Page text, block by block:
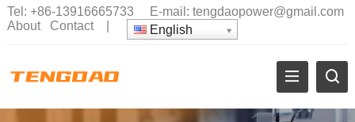
Tel: +86-13916665733 E-mail: tengdaopower@gmail.com
About
Contact| English